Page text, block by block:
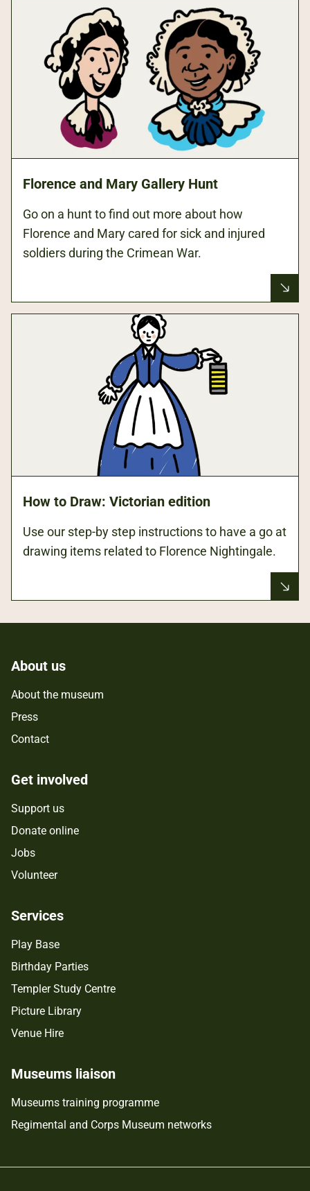
Florence and Mary Gallery Hunt
Go on a hunt to find out more about how
Florence and Mary cared for sick and injured
soldiers during the Crimean War.
How to Draw: Victorian edition
Use our step-by step instructions to have a go at
drawing items related to Florence Nightingale.
About us
About the museum
Press
Contact
Get involved
Support us
Donate online
Jobs
Volunteer
Services
Play Base
Birthday Parties
Templer Study Centre
Picture Library
Venue Hire
Museums liaison
Museums training programme
Regimental and Corps Museum networks